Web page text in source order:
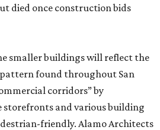
died once construction bids
smaller buildings will reflect the
found throughout San
corridors” by
and various building
friendly. Alamo Architects